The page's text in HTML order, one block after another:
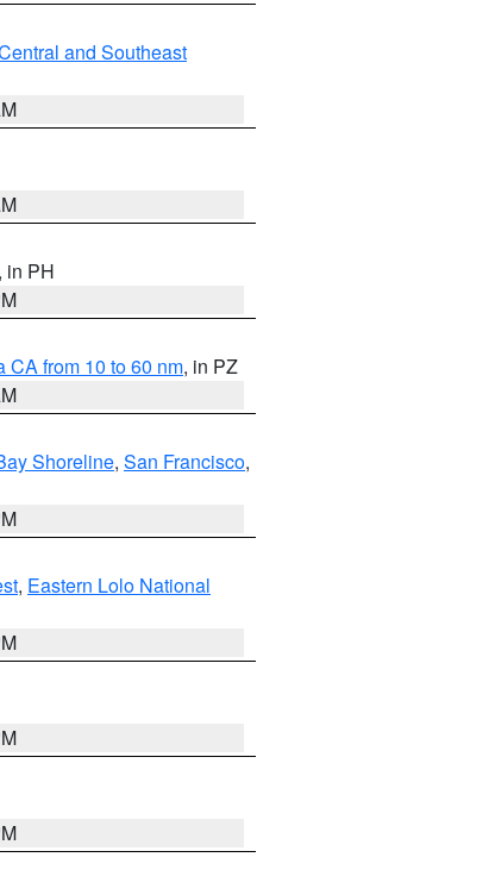
and Southeast
, in PH
CA from 10 to 60 nm, in PZ
Shoreline, San Francisco,
, Eastern Lolo National